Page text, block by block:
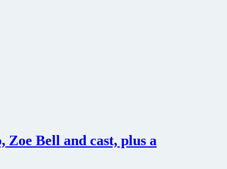
Bell and cast, plus a